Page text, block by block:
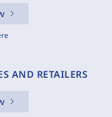
AND RETAILERS